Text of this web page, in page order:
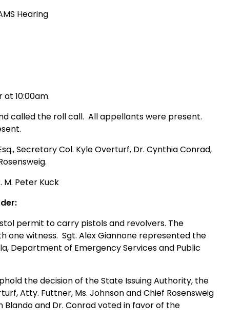
Hearing
10:00am.
called the roll call. All appellants were present.
Secretary Col. Kyle Overturf, Dr. Cynthia Conrad,
M. Peter Kuck
permit to carry pistols and revolvers. The
one witness. Sgt. Alex Giannone represented the
Department of Emergency Services and Public
the decision of the State Issuing Authority, the
Atty. Futtner, Ms. Johnson and Chief Rosensweig
and Dr. Conrad voted in favor of the